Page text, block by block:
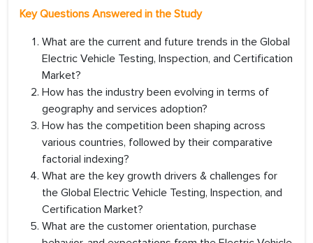
Key Questions Answered in the Study
What are the current and future trends in the Global
Electric Vehicle Testing, Inspection, and Certification
Market?
How has the industry been evolving in terms of
geography and services adoption?
How has the competition been shaping across
various countries, followed by their comparative
factorial indexing?
What are the key growth drivers & challenges for
the Global Electric Vehicle Testing, Inspection, and
Certification Market?
What are the customer orientation, purchase